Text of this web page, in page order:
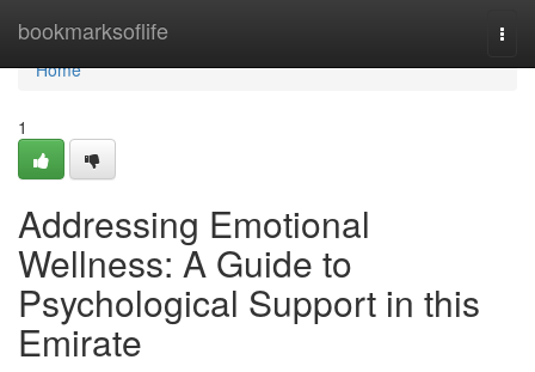
bookmarksoflife
Home
Home
1
Addressing Emotional
Wellness: A Guide to
Psychological Support in this
Emirate